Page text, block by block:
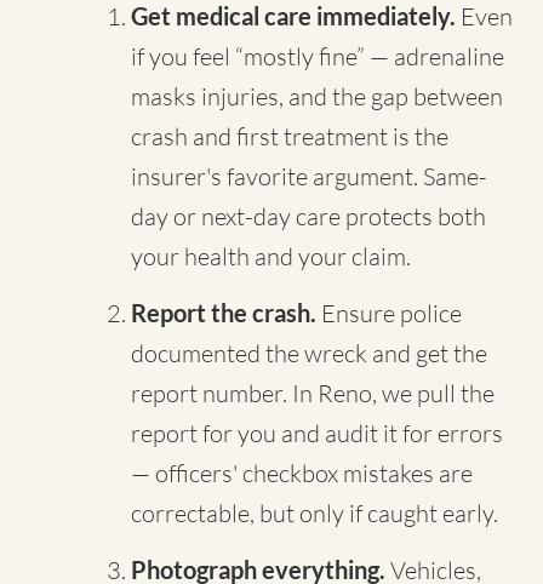
Get medical care immediately. Even
if you feel “mostly fine” — adrenaline
masks injuries, and the gap between
crash and first treatment is the
insurer's favorite argument. Same-
day or next-day care protects both
your health and your claim.
Report the crash. Ensure police
documented the wreck and get the
report number. In Reno, we pull the
report for you and audit it for errors
— officers' checkbox mistakes are
correctable, but only if caught early.
Photograph everything. Vehicles,